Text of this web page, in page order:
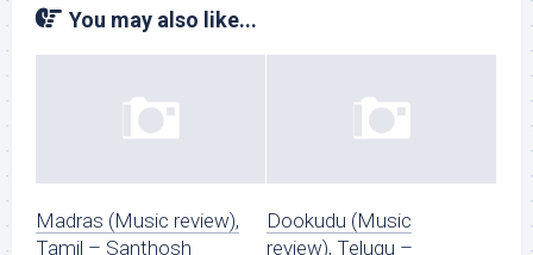
You may also like...
Madras (Music review),
Tamil – Santhosh
Dookudu (Music
review), Telugu –